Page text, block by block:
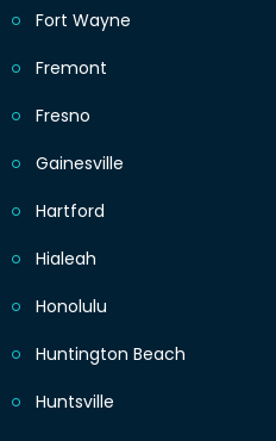
Fort Wayne
Fremont
Fresno
Gainesville
Hartford
Hialeah
Honolulu
Huntington Beach
Huntsville